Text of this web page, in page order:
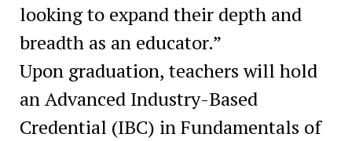
looking to expand their depth and
breadth as an educator.”
Upon graduation, teachers will hold
an Advanced Industry-Based
Credential (IBC) in Fundamentals of